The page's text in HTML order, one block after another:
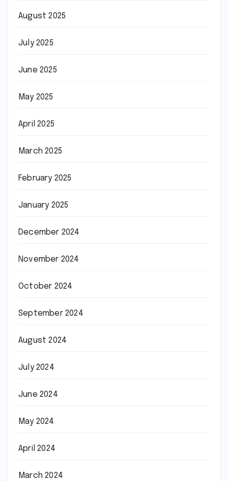
August 2025
July 2025
June 2025
May 2025
April 2025
March 2025
February 2025
January 2025
December 2024
November 2024
October 2024
September 2024
August 2024
July 2024
June 2024
May 2024
April 2024
March 2024